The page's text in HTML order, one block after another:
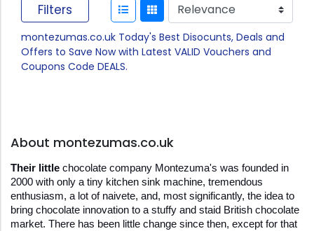
Filters
montezumas.co.uk Today's Best Disocunts, Deals and
Offers to Save Now with Latest VALID Vouchers and
Coupons Code DEALS.
About montezumas.co.uk
Their little chocolate company Montezuma's was founded in
2000 with only a tiny kitchen sink machine, tremendous
enthusiasm, a lot of naivete, and, most significantly, the idea to
bring chocolate innovation to a stuffy and staid British chocolate
market. There has been little change since then, except for that